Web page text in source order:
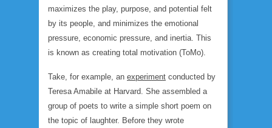
maximizes the play, purpose, and potential felt
by its people, and minimizes the emotional
pressure, economic pressure, and inertia. This
is known as creating total motivation (ToMo).
Take, for example, an experiment conducted by
Teresa Amabile at Harvard. She assembled a
group of poets to write a simple short poem on
the topic of laughter. Before they wrote